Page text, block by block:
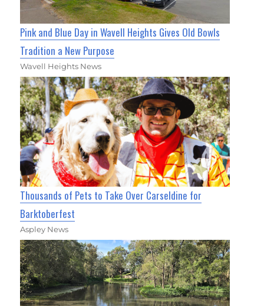
Pink and Blue Day in Wavell Heights Gives Old Bowls
Tradition a New Purpose
Wavell Heights News
Thousands of Pets to Take Over Carseldine for
Barktoberfest
Aspley News